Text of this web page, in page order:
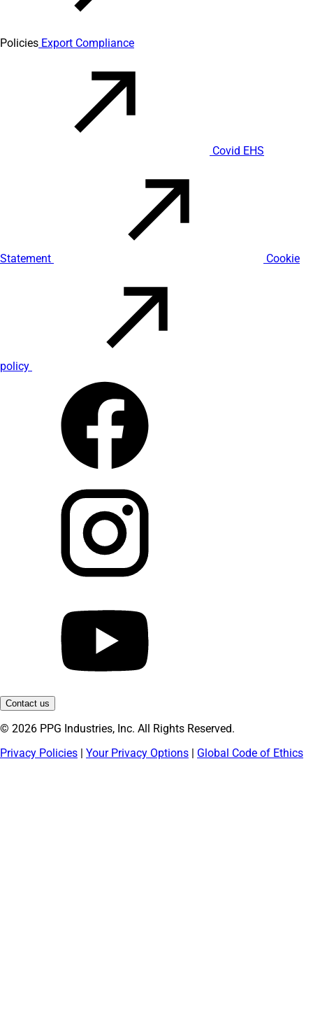
Policies Export Compliance
Covid EHS
Statement Cookie
policy
Contact us
© 2026 PPG Industries, Inc. All Rights Reserved.
Privacy Policies | Your Privacy Options | Global Code of Ethics